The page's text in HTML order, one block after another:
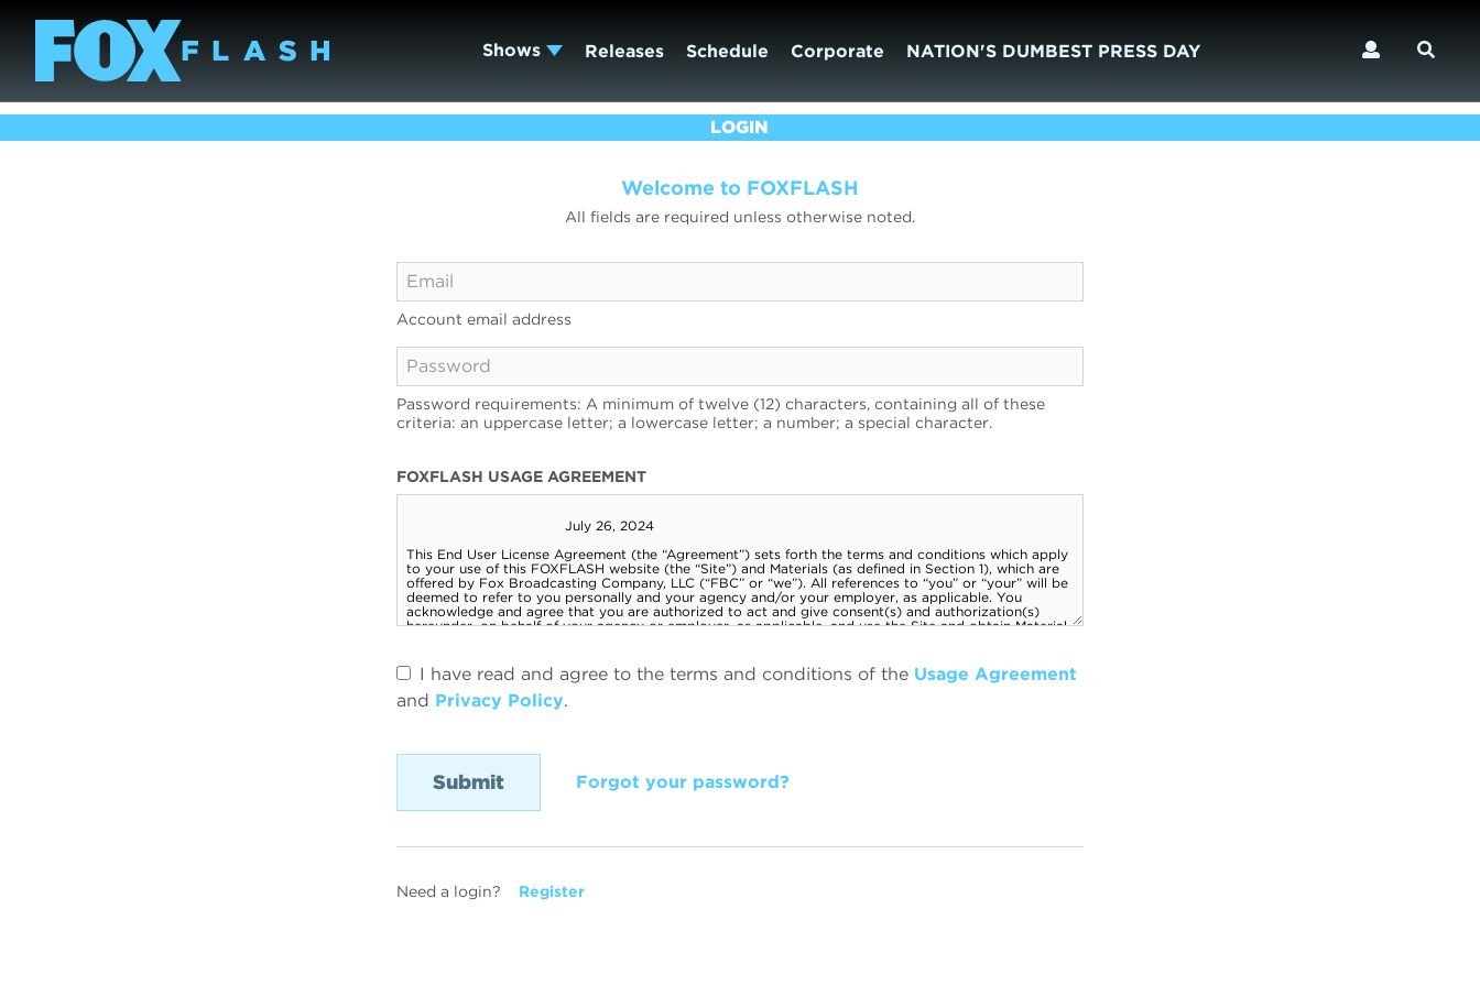
Shows Releases Schedule Corporate NATION'S DUMBEST PRESS DAY
LOGIN
Welcome to FOXFLASH
All fields are required unless otherwise noted.
Account email address
Password requirements: A minimum of twelve (12) characters, containing all of these
criteria: an uppercase letter; a lowercase letter; a number; a special character.
FOXFLASH USAGE AGREEMENT
I have read and agree to the terms and conditions of the Usage Agreement
and Privacy Policy.
Forgot your password?
Need a login? Register